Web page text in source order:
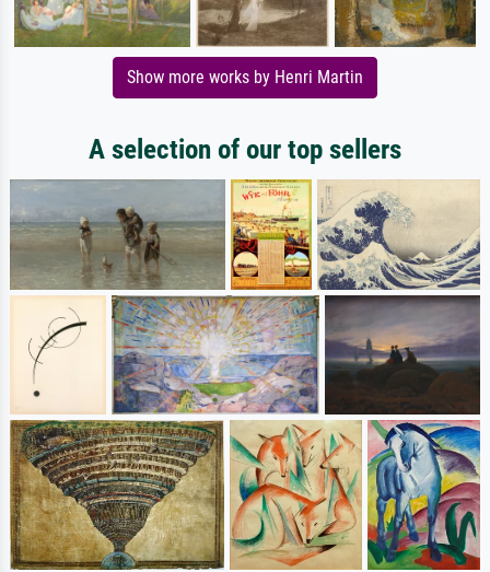
Show more works by Henri Martin
A selection of our top sellers